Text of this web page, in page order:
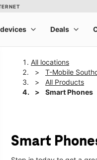
All locations
T-Mobile
All Products
Smart Phones
Smart